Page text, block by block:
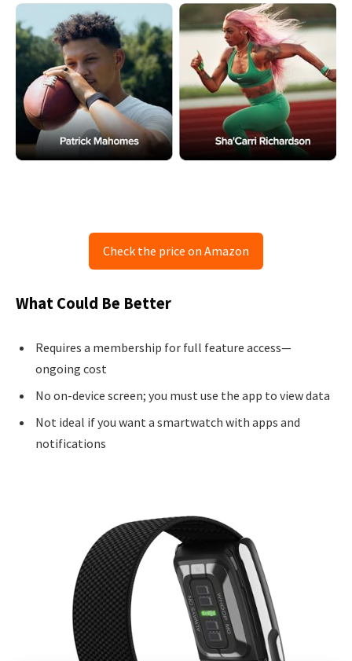
Check the price on Amazon
What Could Be Better
Requires a membership for full feature access—
ongoing cost
No on-device screen; you must use the app to view data
Not ideal if you want a smartwatch with apps and
notifications